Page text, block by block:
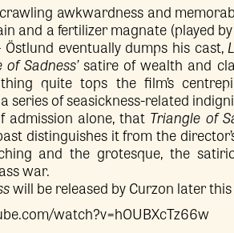
awkwardness and
and a fertilizer magnate (played
Östlund eventually dumps his cast,
Sadness’satire of wealth and
quite tops the film’s
series of seasickness-related
alone, that Triangle of
distinguishes it from the
and the grotesque, the
war.
will be released by Curzon later this
watch?v=hOUBXcTz66w